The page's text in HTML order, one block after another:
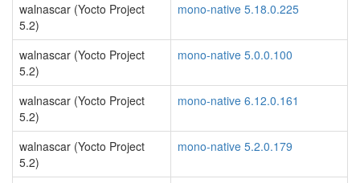
walnascar (Yocto Project
5.2)
mono-native 5.18.0.225
walnascar (Yocto Project
5.2)
mono-native 5.0.0.100
walnascar (Yocto Project
5.2)
mono-native 6.12.0.161
walnascar (Yocto Project
5.2)
mono-native 5.2.0.179